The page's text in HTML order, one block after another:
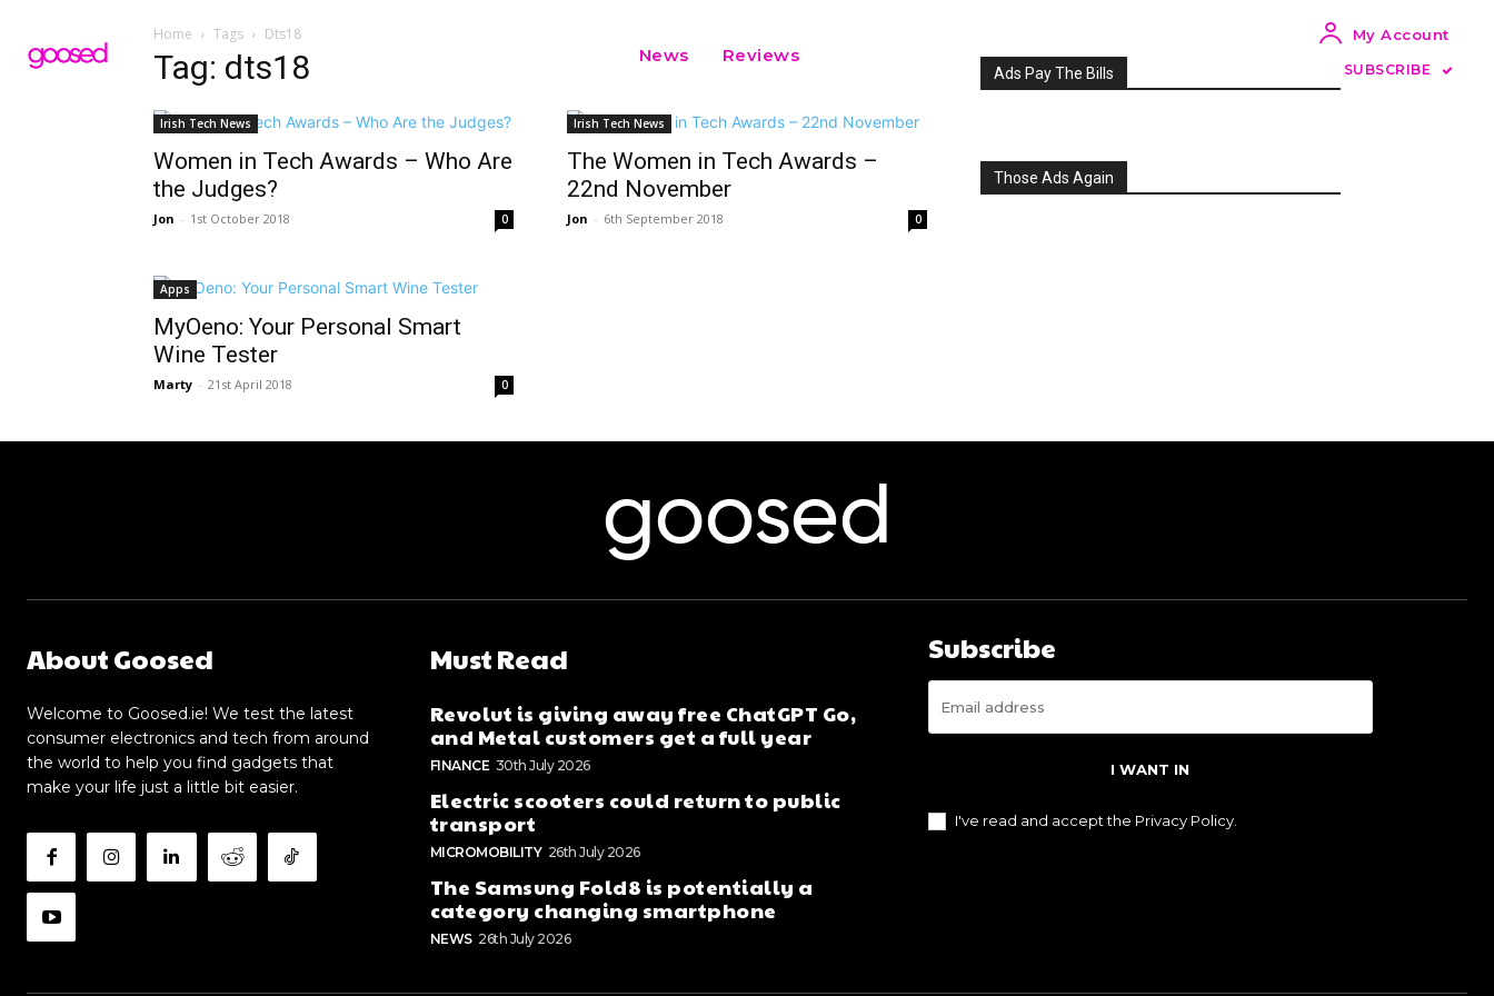
News Reviews
My Account
SUBSCRIBE
Home Tags Dts18
Tag: dts18
Irish Tech News
Women in Tech Awards – Who Are
the Judges?
Jon - 1st October 2018 0
Irish Tech News
The Women in Tech Awards –
22nd November
Jon - 6th September 2018 0
Apps
MyOeno: Your Personal Smart
Wine Tester
Marty - 21st April 2018 0
Ads Pay The Bills
Those Ads Again
goosed
About Goosed
Welcome to Goosed.ie! We test the latest
consumer electronics and tech from around
the world to help you find gadgets that
make your life just a little bit easier.
Must Read
Revolut is giving away free ChatGPT Go,
and Metal customers get a full year
FINANCE 30th July 2026
Electric scooters could return to public
transport
MICROMOBILITY 26th July 2026
The Samsung Fold8 is potentially a
category changing smartphone
NEWS 26th July 2026
Subscribe
I WANT IN
I've read and accept the Privacy Policy.